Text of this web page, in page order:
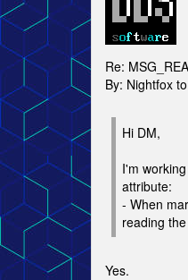
Re:
By: Nightfox
Hi DM,
I'm
attribute:
- When
reading
Yes.